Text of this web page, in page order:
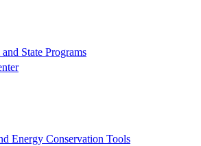
State Programs
Energy Conservation Tools